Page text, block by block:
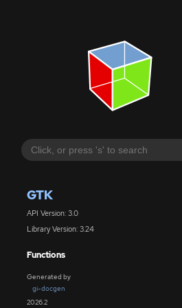
GTK
API Version: 3.0
Library Version: 3.24
Functions
Generated by
gi-docgen
2026.2